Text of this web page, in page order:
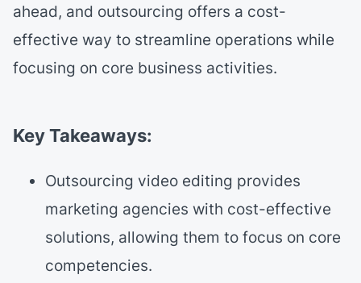
ahead, and outsourcing offers a cost-
effective way to streamline operations while
focusing on core business activities.
Key Takeaways:
Outsourcing video editing provides
marketing agencies with cost-effective
solutions, allowing them to focus on core
competencies.